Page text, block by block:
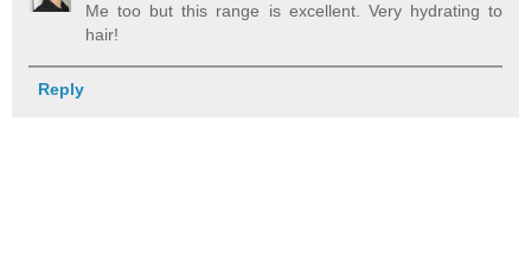
Me too but this range is excellent. Very hydrating to
hair!
Reply